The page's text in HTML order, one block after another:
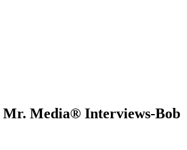
Mr. Media® Interviews-Bob